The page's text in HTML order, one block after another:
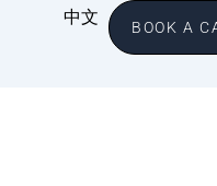
中文 BOOK A